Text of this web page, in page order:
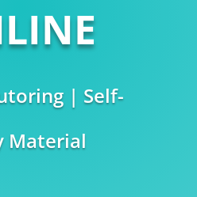
| Self-
Material